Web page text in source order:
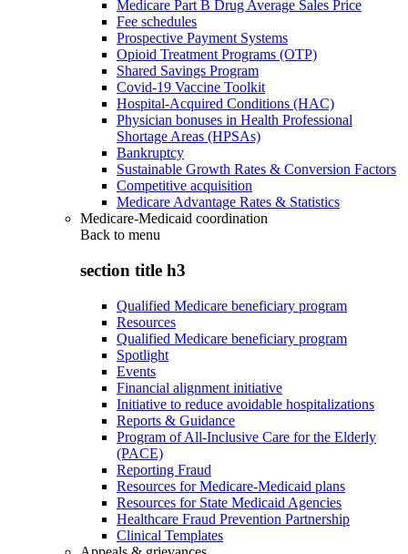
Medicare Part B Drug Average Sales Price
Fee schedules
Prospective Payment Systems
Opioid Treatment Programs (OTP)
Shared Savings Program
Covid-19 Vaccine Toolkit
Hospital-Acquired Conditions (HAC)
Physician bonuses in Health Professional
Shortage Areas (HPSAs)
Bankruptcy
Sustainable Growth Rates & Conversion Factors
Competitive acquisition
Medicare Advantage Rates & Statistics
Medicare-Medicaid coordination
Back to menu
section title h3
Qualified Medicare beneficiary program
Resources
Qualified Medicare beneficiary program
Spotlight
Events
Financial alignment initiative
Initiative to reduce avoidable hospitalizations
Reports & Guidance
Program of All-Inclusive Care for the Elderly
(PACE)
Reporting Fraud
Resources for Medicare-Medicaid plans
Resources for State Medicaid Agencies
Healthcare Fraud Prevention Partnership
Clinical Templates